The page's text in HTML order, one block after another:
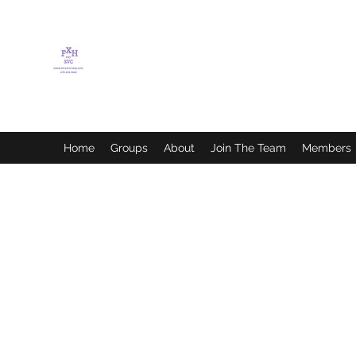
Home Groups About Join The Team Members